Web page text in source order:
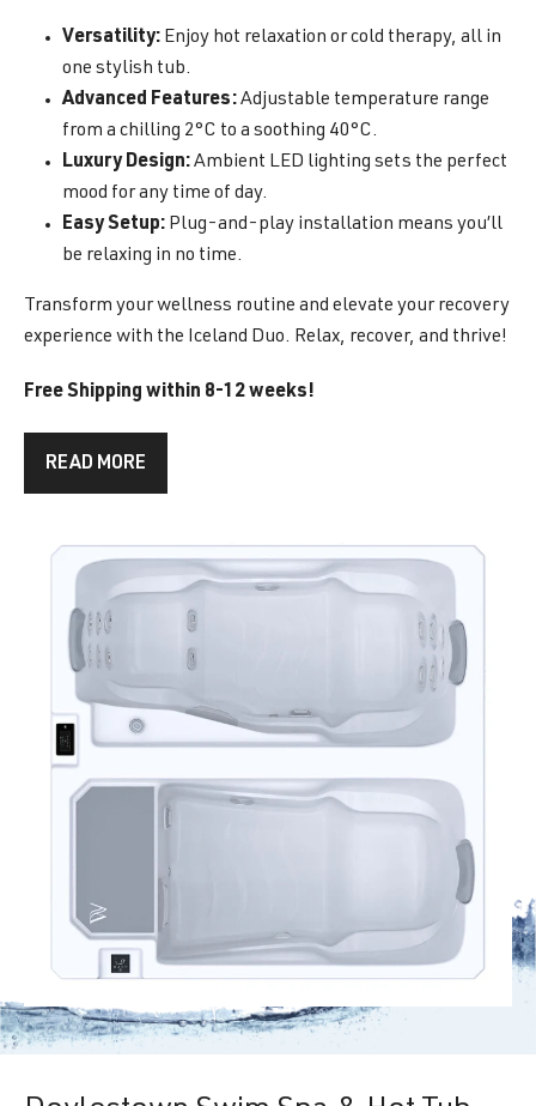
Versatility: Enjoy hot relaxation or cold therapy, all in
one stylish tub.
Advanced Features:Adjustable temperature range
from a chilling 2°C to a soothing 40°C.
Luxury Design:Ambient LED lighting sets the perfect
mood for any time of day.
Easy Setup: Plug-and-play installation means you’ll
be relaxing in no time.
Transform your wellness routine and elevate your recovery
experience with the Iceland Duo. Relax, recover, and thrive!
Free Shipping within 8-12 weeks!
READ MORE